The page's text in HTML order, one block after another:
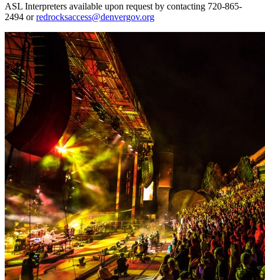
ASL Interpreters available upon request by contacting 720-865-
2494 orredrocksaccess@denvergov.org